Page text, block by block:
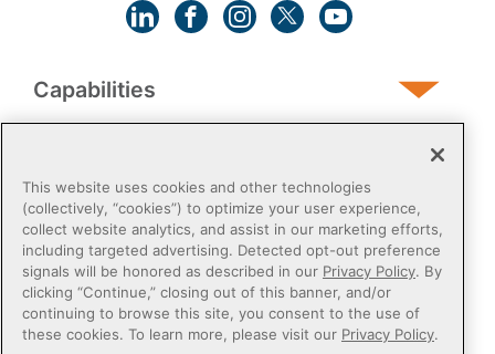
Capabilities
Post-Acute
Public Sector
This website uses cookies and other technologies
(collectively, “cookies”) to optimize your user experience,
collect website analytics, and assist in our marketing efforts,
including targeted advertising. Detected opt-out preference
signals will be honored as described in our Privacy Policy. By
clicking “Continue,” closing out of this banner, and/or
continuing to browse this site, you consent to the use of
these cookies. To learn more, please visit our Privacy Policy.